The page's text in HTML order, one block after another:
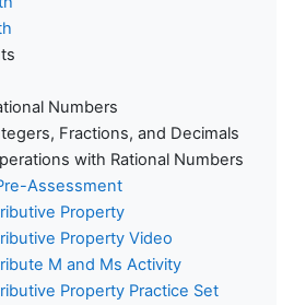
Numbers
Fractions, and Decimals
with Rational Numbers
Assessment
Property
Property Video
M and Ms Activity
Property Practice Set